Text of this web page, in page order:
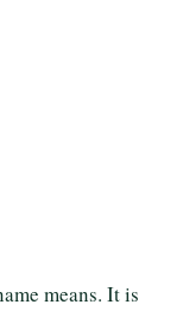
means. It is